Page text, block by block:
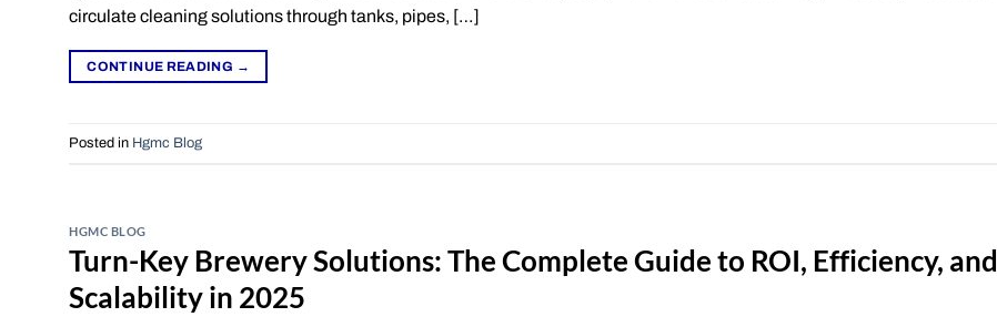
circulate cleaning solutions through tanks, pipes, […]
CONTINUE READING →
Posted in Hgmc Blog
HGMC BLOG
Turn-Key Brewery Solutions: The Complete Guide to ROI, Efficiency, and
Scalability in 2025